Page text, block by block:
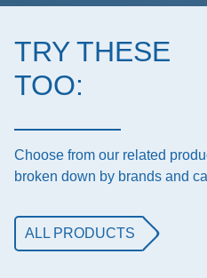
TRY THESE
TOO:
Choose from our related
broken down by brands and
ALL PRODUCTS